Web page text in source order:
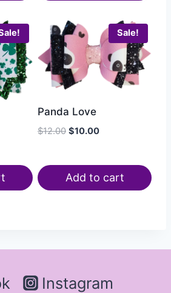
Sale!
Panda Love
$12.00 $10.00
Add to cart
Instagram